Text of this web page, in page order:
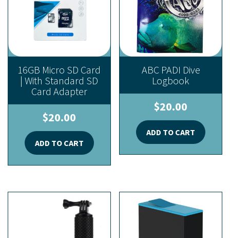
16GB Micro SD Card
| With Standard SD
Card Adapter
$20.00
ADD TO CART
ABC PADI Dive
Logbook
$20.00
ADD TO CART